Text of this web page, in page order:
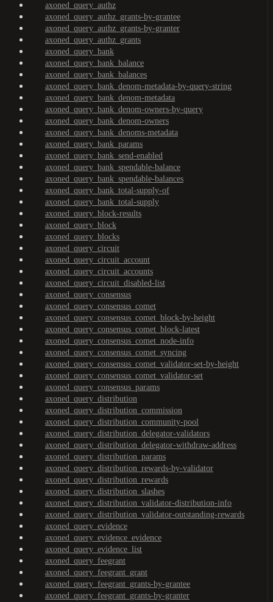
axoned_query_authz
axoned_query_authz_grants-by-grantee
axoned_query_authz_grants-by-granter
axoned_query_authz_grants
axoned_query_bank
axoned_query_bank_balance
axoned_query_bank_balances
axoned_query_bank_denom-metadata-by-query-string
axoned_query_bank_denom-metadata
axoned_query_bank_denom-owners-by-query
axoned_query_bank_denom-owners
axoned_query_bank_denoms-metadata
axoned_query_bank_params
axoned_query_bank_send-enabled
axoned_query_bank_spendable-balance
axoned_query_bank_spendable-balances
axoned_query_bank_total-supply-of
axoned_query_bank_total-supply
axoned_query_block-results
axoned_query_block
axoned_query_blocks
axoned_query_circuit
axoned_query_circuit_account
axoned_query_circuit_accounts
axoned_query_circuit_disabled-list
axoned_query_consensus
axoned_query_consensus_comet
axoned_query_consensus_comet_block-by-height
axoned_query_consensus_comet_block-latest
axoned_query_consensus_comet_node-info
axoned_query_consensus_comet_syncing
axoned_query_consensus_comet_validator-set-by-height
axoned_query_consensus_comet_validator-set
axoned_query_consensus_params
axoned_query_distribution
axoned_query_distribution_commission
axoned_query_distribution_community-pool
axoned_query_distribution_delegator-validators
axoned_query_distribution_delegator-withdraw-address
axoned_query_distribution_params
axoned_query_distribution_rewards-by-validator
axoned_query_distribution_rewards
axoned_query_distribution_slashes
axoned_query_distribution_validator-distribution-info
axoned_query_distribution_validator-outstanding-rewards
axoned_query_evidence
axoned_query_evidence_evidence
axoned_query_evidence_list
axoned_query_feegrant
axoned_query_feegrant_grant
axoned_query_feegrant_grants-by-grantee
axoned_query_feegrant_grants-by-granter